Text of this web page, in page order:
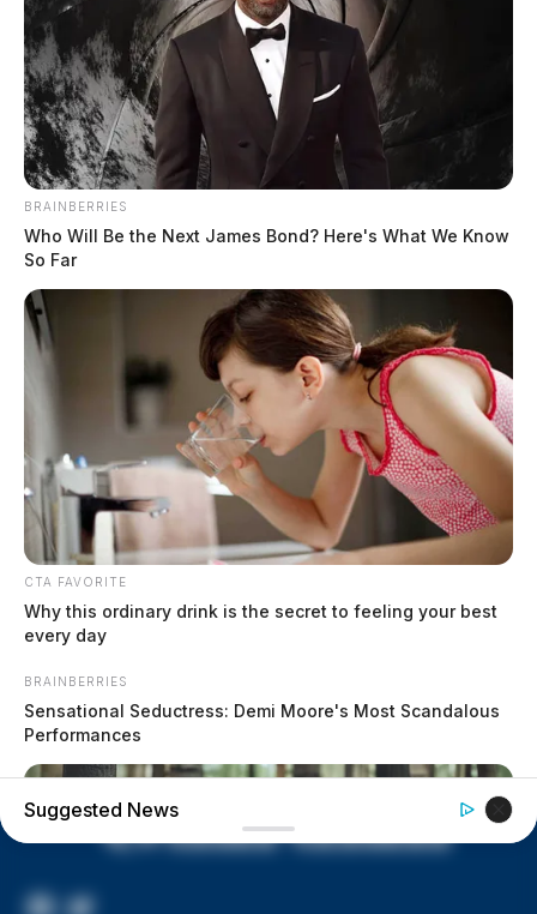
In Case You Missed It
Two people found dead in Ross
County
$1.5 billion high-performance
computing campus planned for
former Chillicothe Paper Mill
Vinton Co. Sheriff says children
lived in conditions worse than
livestock; 4 plead not guilty
House of Horrors: 16 children
found in life-threatening conditions
in Vinton Co. home
Ohio EPA proposes new rules
requiring PFAS warnings in
BRAINBERRIES
Who Will Be the Next James Bond? Here's What We Know
So Far
CTA FAVORITE
Why this ordinary drink is the secret to feeling your best
every day
BRAINBERRIES
Sensational Seductress: Demi Moore's Most Scandalous
Performances
Suggested News